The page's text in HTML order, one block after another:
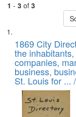
1 - 3 of 3
Search
Results
List
of
files
deposited
in
Digital
Gateway
1869 City
the
companies,
business,
St. Louis for ... /